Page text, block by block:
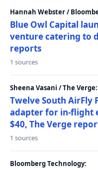
Hannah Webster /
Blue Owl Capital
venture catering to
reports
1 sources
Sheena Vasani / The Verge:
Twelve South AirFly
adapter for in-flight
$40, The Verge
1 sources
Bloomberg Technology: